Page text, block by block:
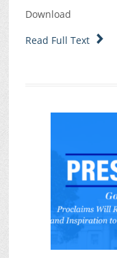
Download
Read Full Text